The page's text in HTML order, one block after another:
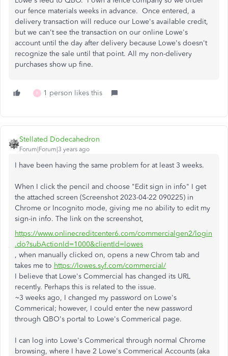
our fence materials weeks in advance. Once entered, a
delivery transaction will reduce our Lowe's available credit,
but we can't see the transaction on our online Lowe's
account until the day after delivery because Lowe's doesn't
recognize the sale until that point. All my non-delivery
purchases show up fine.
F 1 person likes this
Stellated Dodecahedron
Forum|Forum|3 years ago
I have been having the same problem for at least 3 weeks.
When I click the pencil and choose "Edit sign in info" I get
the attached screen (Screenshot 2023-04-22 090225) in
Chrome or Incognito mode, giving me no ability to edit my
sign-in info. The link on the screenshot,
https://www.onlinecreditcenter6.com/commercialgen2/login
.do?subActionId=1000&clientId=lowes
, when manually clicked on, opens a new Chrom tab and
takes me to https://lowes.syf.com/commercial/
I believe that Lowe's Commercial has changed its URL
recently. Perhaps this is related to the issue.
~3 weeks ago, I changed my password on Lowe's
Commerical; however, I could enter the new password
through QBO's portal to Lowe's Commerical page.
I can log into Lowe's Commerical through normal Chrome
browsing, where I have 2 Lowe's Commerical Accounts (aka